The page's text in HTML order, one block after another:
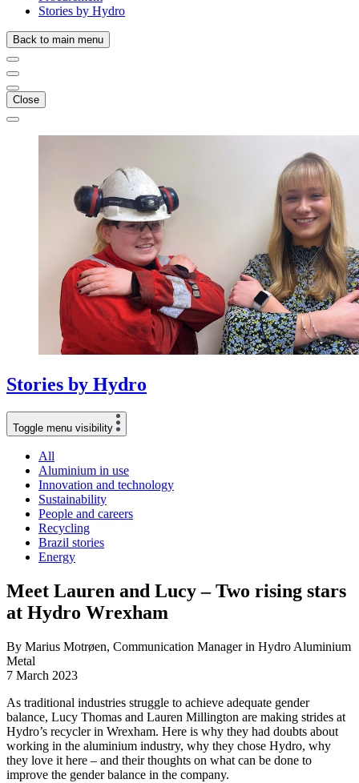
Stories by Hydro
Back to main menu
Close
Stories by Hydro
Toggle menu visibility
All
Aluminium in use
Innovation and technology
Sustainability
People and careers
Recycling
Brazil stories
Energy
Meet Lauren and Lucy – Two rising stars
at Hydro Wrexham
By Marius Motrøen, Communication Manager in Hydro Aluminium
Metal
7 March 2023
As traditional industries struggle to achieve adequate gender
balance, Lucy Thomas and Lauren Millington are making strides at
Hydro’s recycler in Wrexham. Here is why they had doubts about
working in the aluminium industry, why they chose Hydro, why
they love it here – and their thoughts on what can be done to
improve the gender balance in the company.